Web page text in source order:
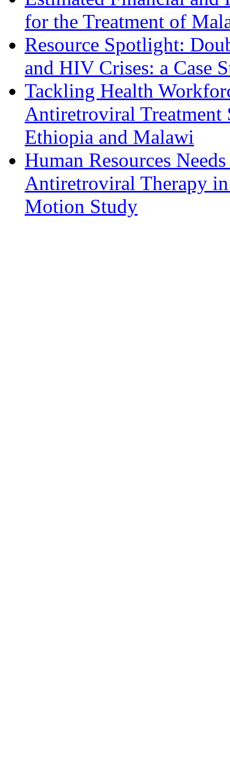
for the Treatment of
Resource Spotlight:
and HIV Crises: a Case
Tackling Health
Antiretroviral Treatment
Ethiopia and Malawi
Human Resources
Antiretroviral Therapy
Motion Study